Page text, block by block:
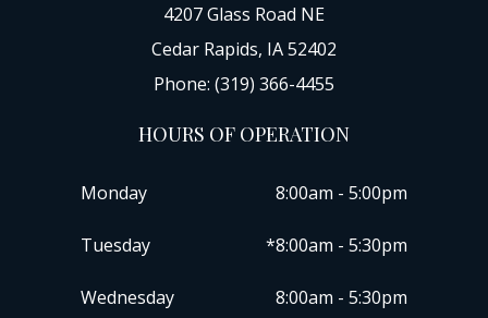
4207 Glass Road NE
Cedar Rapids, IA 52402
Phone: (319) 366-4455
HOURS OF OPERATION
Monday 8:00am - 5:00pm
Tuesday *8:00am - 5:30pm
Wednesday 8:00am - 5:30pm